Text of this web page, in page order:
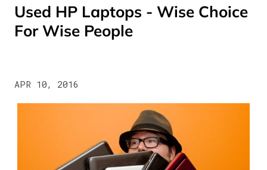
Used HP Laptops - Wise Choice
For Wise People
APR 10, 2016